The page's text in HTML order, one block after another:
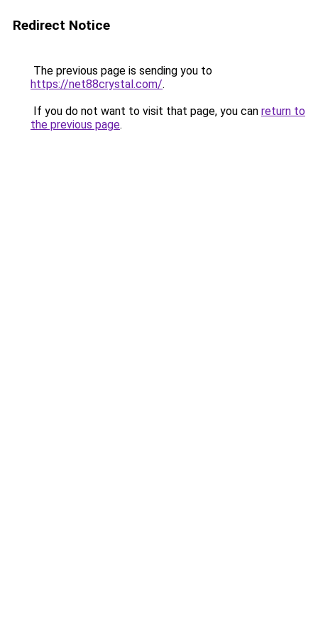
Redirect Notice
The previous page is sending you to
https://net88crystal.com/.
If you do not want to visit that page, you can return to
the previous page.